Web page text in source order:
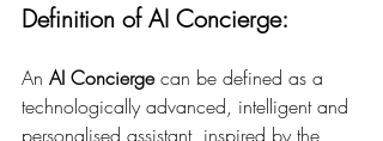
Definition of AI Concierge:
An AI Concierge can be defined as a
technologically advanced, intelligent and
personalised assistant, inspired by the